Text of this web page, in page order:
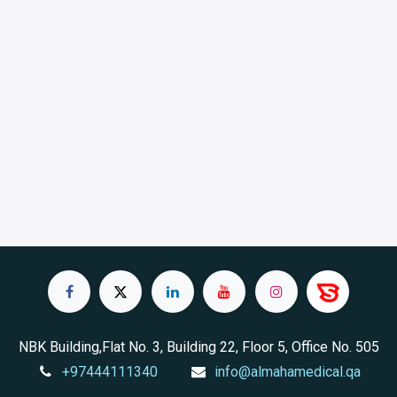
NBK Building,Flat No. 3, Building 22, Floor 5, Office No. 505
+97444111340
info@almahamedical.qa